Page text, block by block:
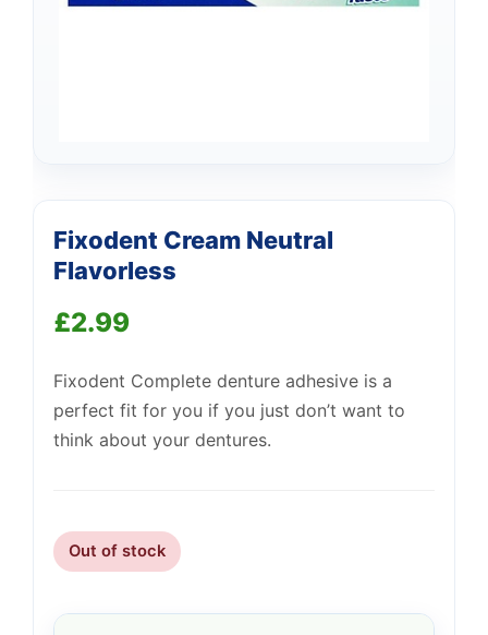
Fixodent Cream Neutral
Flavorless
£2.99
Fixodent Complete denture adhesive is a
perfect fit for you if you just don’t want to
think about your dentures.
Out of stock